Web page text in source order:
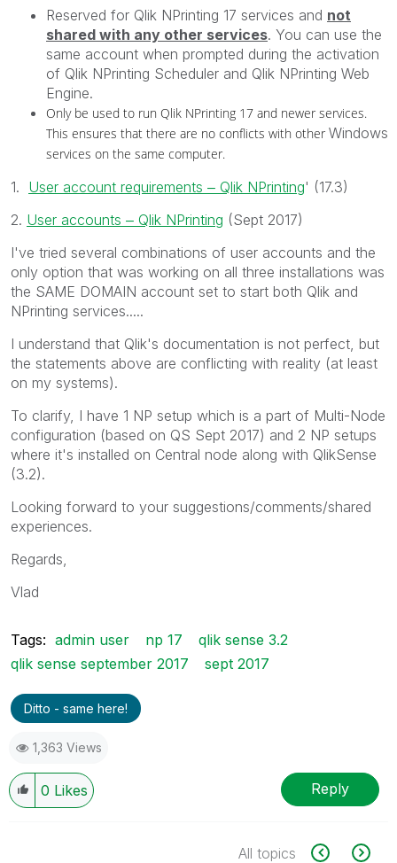
Reserved for Qlik NPrinting 17 services and not
shared with any other services. You can use the
same account when prompted during the activation
of Qlik NPrinting Scheduler and Qlik NPrinting Web
Engine.
Only be used to run Qlik NPrinting 17 and newer services.
This ensures that there are no conflicts with other Windows
services on the same computer.
1. User account requirements ‒ Qlik NPrinting' (17.3)
2. User accounts ‒ Qlik NPrinting ‌ (Sept 2017)
I've tried several combinations of user accounts and the
only option that was working on all three installations was
the SAME DOMAIN account set to start both Qlik and
NPrinting services.....
I understand that Qlik's documentation is not perfect, but
the statements above are conflicting with reality (at least
on my systems).
To clarify, I have 1 NP setup which is a part of Multi-Node
configuration (based on QS Sept 2017) and 2 NP setups
where it's installed on Central node along with QlikSense
(3.2).
Looking forward to your suggestions/comments/shared
experiences.
Regards,
Vlad
Tags: admin user np 17
qlik sense 3.2
qlik sense september 2017
sept 2017
Ditto - same here!
1,363 Views
0 Likes Reply
All topics